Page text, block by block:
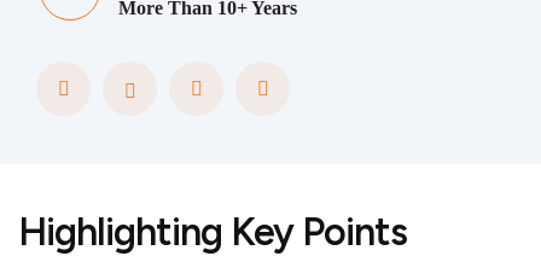
More Than 10+ Years
Highlighting Key Points